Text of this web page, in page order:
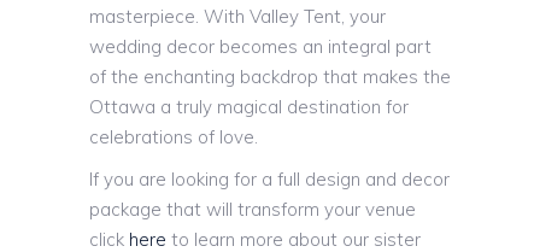
masterpiece. With Valley Tent, your
wedding decor becomes an integral part
of the enchanting backdrop that makes the
Ottawa a truly magical destination for
celebrations of love.
If you are looking for a full design and decor
package that will transform your venue
click here to learn more about our sister